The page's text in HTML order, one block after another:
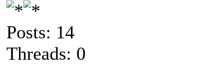
Posts: 14
Threads: 0